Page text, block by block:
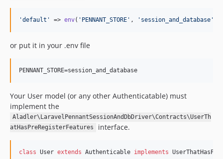
'default ' => env( ' PENNANT_STORE ' , ' session_and_database '
or put it in your .env file
Your User model (or any other Authenticatable) must
implement the
Aladler\LaravelPennantSessionAndDbDriver\Contracts\UserTh
atHasPreRegisterFeatures
interface.
class User extends Authenticable implements